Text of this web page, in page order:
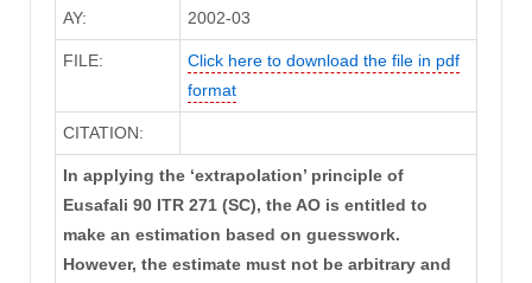
AY: 2002-03
FILE:
Click here to download the file in pdf
format
CITATION:
In applying the ‘extrapolation’ principle of
Eusafali 90 ITR 271 (SC), the AO is entitled to
make an estimation based on guesswork.
However, the estimate must not be arbitrary and